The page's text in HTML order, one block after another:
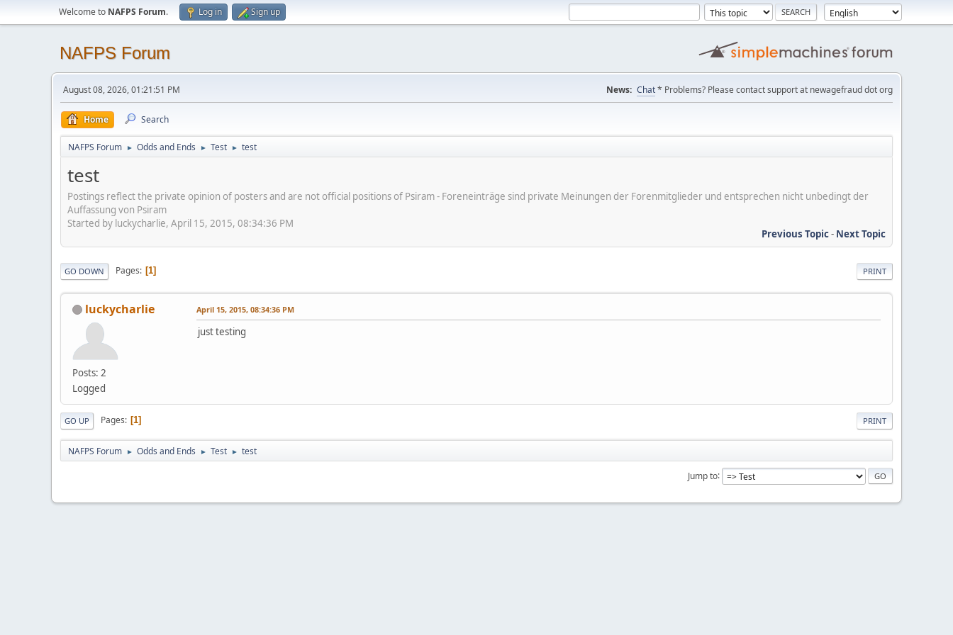
Welcome to NAFPS Forum. Log in Sign up
NAFPS Forum
August 08, 2026, 01:21:51 PM News: Chat* Problems? Please contact support at newagefraud dot org
Home Search
NAFPS Forum ► Odds and Ends ► Test ► test
test
Postings reflect the private opinion of posters and are not official positions of Psiram - Foreneinträge sind private Meinungen der Forenmitglieder und entsprechen nicht unbedingt der
Auffassung von Psiram
Started by luckycharlie, April 15, 2015, 08:34:36 PM
Previous Topic- Next Topic
PRINT
GO DOWN Pages 1
luckycharlie
Posts: 2
Logged
April 15, 2015, 08:34:36 PM
just testing
PRINT
GO UP Pages 1
NAFPS Forum ► Odds and Ends ► Test ► test
Jump to